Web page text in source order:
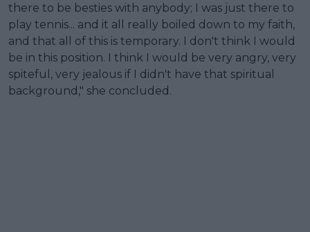
there to be besties with anybody; I was just there to
play tennis... and it all really boiled down to my faith,
and that all of this is temporary. I don't think I would
be in this position. I think I would be very angry, very
spiteful, very jealous if I didn't have that spiritual
background," she concluded.